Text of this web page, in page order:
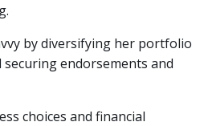
by diversifying her portfolio
endorsements and
choices and financial